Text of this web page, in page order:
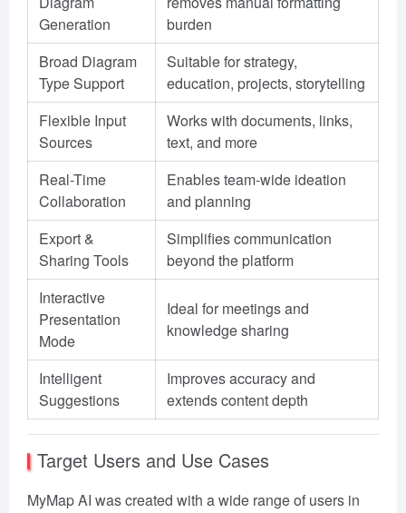
Generation
burden
Broad Diagram
Type Support
Suitable for strategy,
education, projects, storytelling
Flexible Input
Sources
Works with documents, links,
text, and more
Real-Time
Collaboration
Enables team-wide ideation
and planning
Export &
Sharing Tools
Simplifies communication
beyond the platform
Interactive
Presentation
Mode
Ideal for meetings and
knowledge sharing
Intelligent
Suggestions
Improves accuracy and
extends content depth
Target Users and Use Cases
MyMap AI was created with a wide range of users in